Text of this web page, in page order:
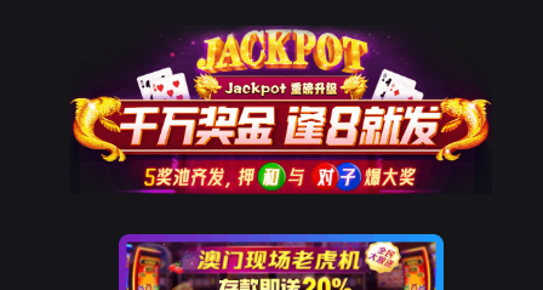
The page you visited is